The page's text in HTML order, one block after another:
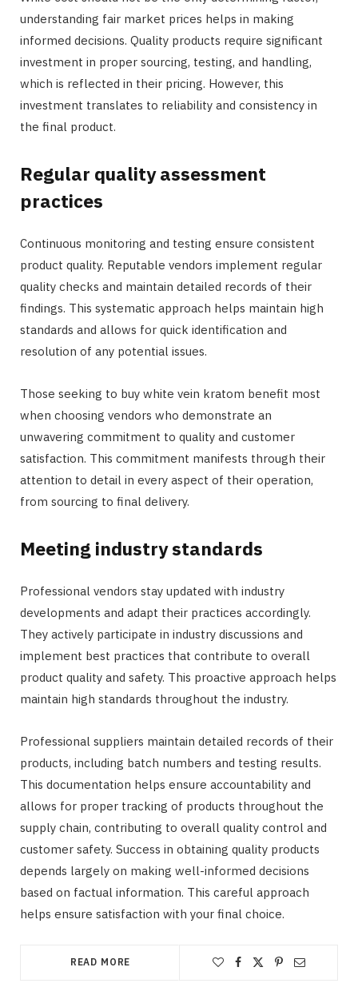
understanding fair market prices helps in making
informed decisions. Quality products require significant
investment in proper sourcing, testing, and handling,
which is reflected in their pricing. However, this
investment translates to reliability and consistency in
the final product.
Regular quality assessment
practices
Continuous monitoring and testing ensure consistent
product quality. Reputable vendors implement regular
quality checks and maintain detailed records of their
findings. This systematic approach helps maintain high
standards and allows for quick identification and
resolution of any potential issues.
Those seeking to buy white vein kratom benefit most
when choosing vendors who demonstrate an
unwavering commitment to quality and customer
satisfaction. This commitment manifests through their
attention to detail in every aspect of their operation,
from sourcing to final delivery.
Meeting industry standards
Professional vendors stay updated with industry
developments and adapt their practices accordingly.
They actively participate in industry discussions and
implement best practices that contribute to overall
product quality and safety. This proactive approach helps
maintain high standards throughout the industry.
Professional suppliers maintain detailed records of their
products, including batch numbers and testing results.
This documentation helps ensure accountability and
allows for proper tracking of products throughout the
supply chain, contributing to overall quality control and
customer safety. Success in obtaining quality products
depends largely on making well-informed decisions
based on factual information. This careful approach
helps ensure satisfaction with your final choice.
READ MORE